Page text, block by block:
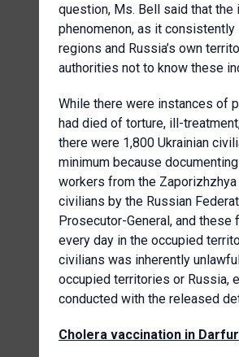
question, Ms. Bell said that
phenomenon, as it
regions and Russia’s own
authorities not to know these
While there were instances of
had died of torture, ill-
there were 1,800 Ukrainian
minimum because
workers from the
civilians by the Russian
Prosecutor-General, and
every day in the occupied
civilians was inherently
occupied territories or Russia,
conducted with the released
Cholera vaccination in Darfur